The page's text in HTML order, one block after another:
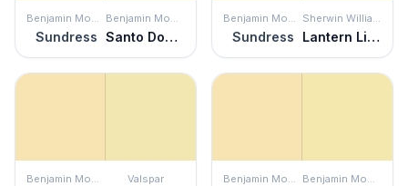
Benjamin Moore
Sundress
Benjamin Moore
Santo Domingo Cream
Benjamin Moore
Sundress
Sherwin Williams
Lantern Light
Benjamin Moore Valspar Benjamin Moore Benjamin Moore